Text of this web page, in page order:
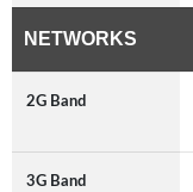
NETWORKS
2G Band
3G Band